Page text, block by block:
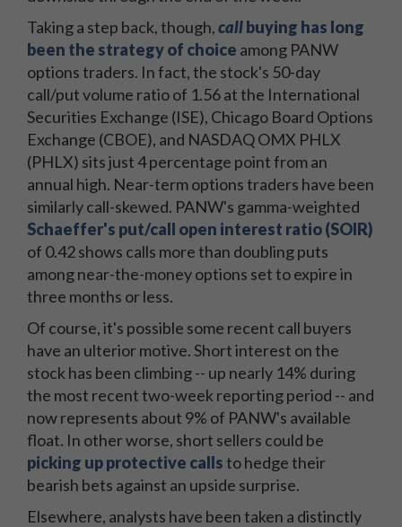
Taking a step back, though,callbuying has long
been the strategy of choice among PANW
options traders. In fact, the stock's 50-day
call/put volume ratio of 1.56 at the International
Securities Exchange (ISE), Chicago Board Options
Exchange (CBOE), and NASDAQ OMX PHLX
(PHLX) sits just 4 percentage point from an
annual high. Near-term options traders have been
similarly call-skewed. PANW's gamma-weighted
Schaeffer's put/call open interest ratio (SOIR)
of 0.42 shows calls more than doubling puts
among near-the-money options set to expire in
three months or less.
Of course, it's possible some recent call buyers
have an ulterior motive. Short interest on the
stock has been climbing -- up nearly 14% during
the most recent two-week reporting period -- and
now represents about 9% of PANW's available
float. In other worse, short sellers could be
picking up protective callsto hedge their
bearish bets against an upside surprise.
Elsewhere, analysts have been taken a distinctly